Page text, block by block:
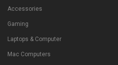
Accessories
Gaming
Laptops & Computer
Mac Computers